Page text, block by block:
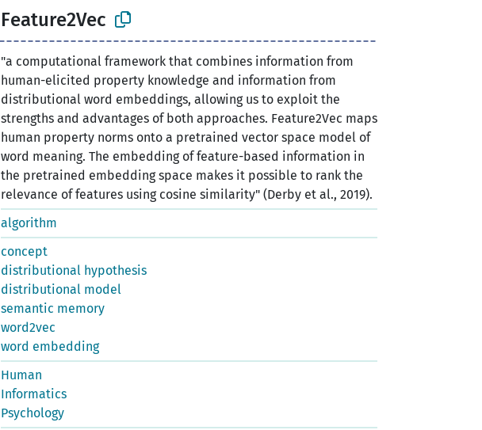
Feature2Vec
"a computational framework that combines information from
human-elicited property knowledge and information from
distributional word embeddings, allowing us to exploit the
strengths and advantages of both approaches. Feature2Vec maps
human property norms onto a pretrained vector space model of
word meaning. The embedding of feature-based information in
the pretrained embedding space makes it possible to rank the
relevance of features using cosine similarity" (Derby et al., 2019).
algorithm
concept
distributional hypothesis
distributional model
semantic memory
word2vec
word embedding
Human
Informatics
Psychology